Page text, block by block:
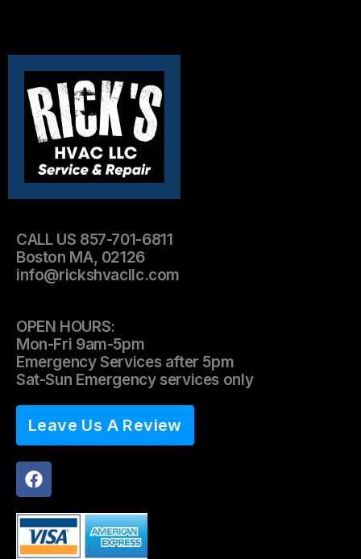
CALL US 857-701-6811
Boston MA, 02126
info@rickshvacllc.com
OPEN HOURS:
Mon-Fri 9am-5pm
Emergency Services after 5pm
Sat-Sun Emergency services only
Leave Us A Review
F
a
c
e
b